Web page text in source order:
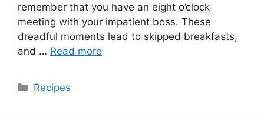
remember that you have an eight o’clock
meeting with your impatient boss. These
dreadful moments lead to skipped breakfasts,
and … Read more
Categories
Recipes